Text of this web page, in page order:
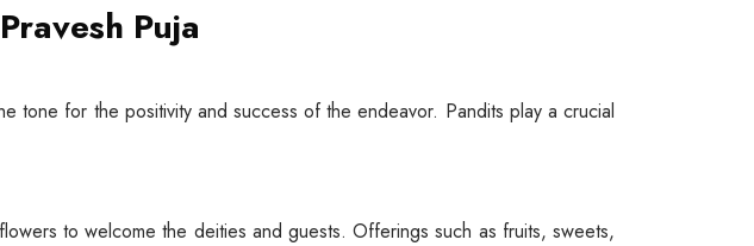
Puja
tone for the positivity and success of the endeavor. Pandits play a crucial
to welcome the deities and guests. Offerings such as fruits, sweets,